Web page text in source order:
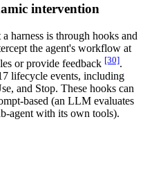
intervention
harness is through hooks and
the agent's workflow at
or provide feedback [30].
lifecycle events, including
and Stop. These hooks can
based (an LLM evaluates
agent with its own tools).